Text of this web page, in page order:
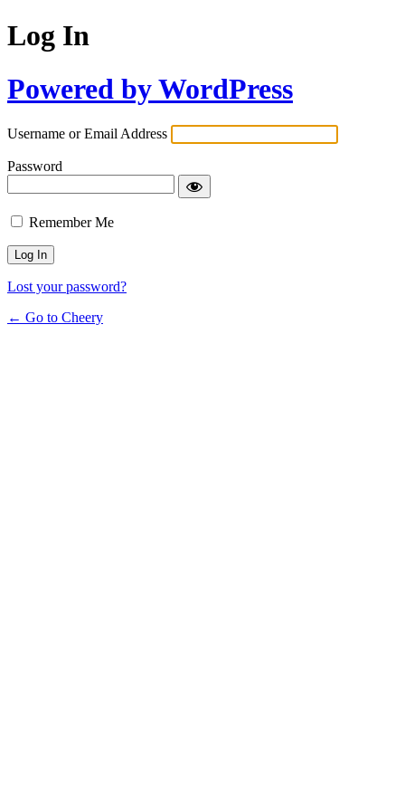
Log In
Powered by WordPress
Username or Email Address
Password
Remember Me
Lost your password?
← Go to Cheery